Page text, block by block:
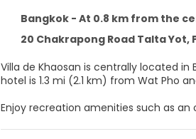
Bangkok - At 0.8 km from the
20 Chakrapong Road Talta Yot, Phra Nakorn, Bangkok
Villa de Khaosan is centrally located in
hotel is 1.3 mi (2.1 km) from Wat Pho
Enjoy recreation amenities such as